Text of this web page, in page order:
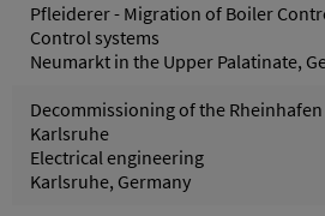
Pfleiderer - Migration of Boiler
Control systems
Neumarkt in the Upper Palatinate,
Decommissioning of the
Karlsruhe
Electrical engineering
Karlsruhe, Germany